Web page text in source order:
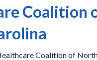
Coalition
Coalition of